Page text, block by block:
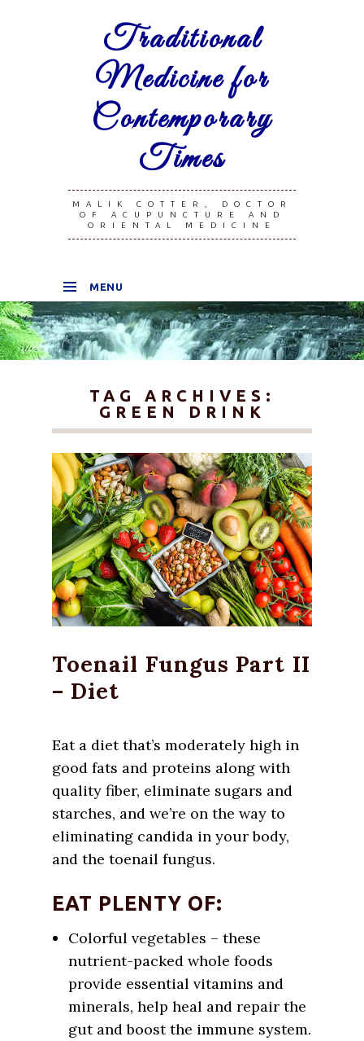
Traditional
Medicine for
Contemporary
Times
MALIK COTTER, DOCTOR
OF ACUPUNCTURE AND
ORIENTAL MEDICINE
MENU
SKIP TO CONTENT
TAG ARCHIVES:
GREEN DRINK
Toenail Fungus Part II
– Diet
Eat a diet that’s moderately high in
good fats and proteins along with
quality fiber, eliminate sugars and
starches, and we’re on the way to
eliminating candida in your body,
and the toenail fungus.
EAT PLENTY OF:
Colorful vegetables – these
nutrient-packed whole foods
provide essential vitamins and
minerals, help heal and repair the
gut and boost the immune system.